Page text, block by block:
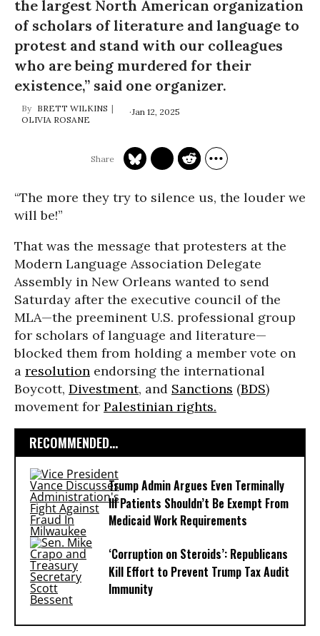
the largest North American organization
of scholars of literature and language to
protest and stand with our colleagues
who are being murdered for their
existence,” said one organizer.
BRETT WILKINS
OLIVIA ROSANE
Jan 12, 2025
“The more they try to silence us, the louder we
will be!”
That was the message that protesters at the
Modern Language Association Delegate
Assembly in New Orleans wanted to send
Saturday after the executive council of the
MLA—the preeminent U.S. professional group
for scholars of language and literature—
blocked them from holding a member vote on
a resolution endorsing the international
Boycott, Divestment, and Sanctions (BDS)
movement for Palestinian rights.
RECOMMENDED...
Trump Admin Argues Even Terminally
Ill Patients Shouldn’t Be Exempt From
Medicaid Work Requirements
‘Corruption on Steroids’: Republicans
Kill Effort to Prevent Trump Tax Audit
Immunity